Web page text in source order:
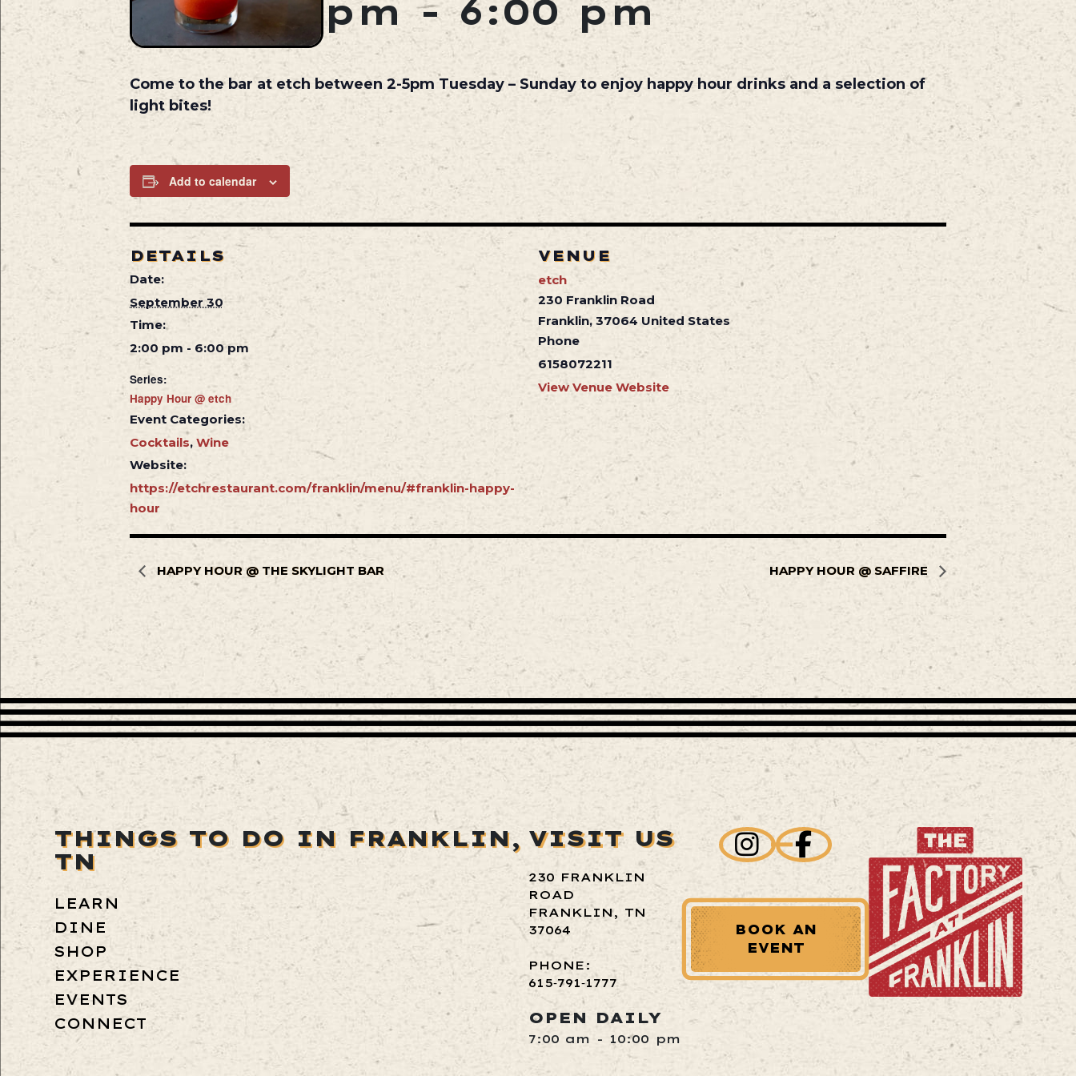
pm -6:00 pm
Come to the bar at etch between 2-5pm Tuesday – Sunday to enjoy happy hour drinks and a selection of
light bites!
Add to calendar
DETAILS
Date:
September 30
Time:
2:00 pm - 6:00 pm
Series:
Happy Hour @ etch
Event Categories:
Cocktails, Wine
Website:
https://etchrestaurant.com/franklin/menu/#franklin-happy-
hour
VENUE
etch
230 Franklin Road
Franklin, 37064 United States
Phone
6158072211
View Venue Website
HAPPY HOUR @ THE SKYLIGHT BAR HAPPY HOUR @ SAFFIRE
THINGS TO DO IN FRANKLIN,
TN
LEARN
DINE
SHOP
EXPERIENCE
EVENTS
CONNECT
VISIT US
230 FRANKLIN
ROAD
FRANKLIN, TN
37064
PHONE:
615‑791‑1777
OPEN DAILY
7:00 am - 10:00 pm
BOOK AN
EVENT